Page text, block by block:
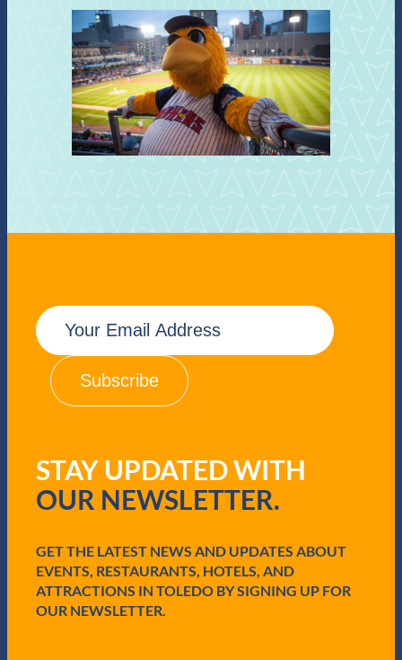
E
m
a
u
i
r
)
STAY UPDATED WITH
OUR NEWSLETTER.
GET THE LATEST NEWS AND UPDATES ABOUT
EVENTS, RESTAURANTS, HOTELS, AND
ATTRACTIONS IN TOLEDO BY SIGNING UP FOR
OUR NEWSLETTER.